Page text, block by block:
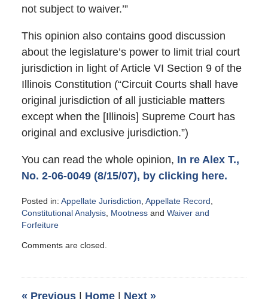
not subject to waiver.’”
This opinion also contains good discussion
about the legislature’s power to limit trial court
jurisdiction in light of Article VI Section 9 of the
Illinois Constitution (“Circuit Courts shall have
original jurisdiction of all justiciable matters
except when the [Illinois] Supreme Court has
original and exclusive jurisdiction.”)
You can read the whole opinion, In re Alex T.,
No. 2-06-0049 (8/15/07), by clicking here.
Posted in: Appellate Jurisdiction, Appellate Record,
Constitutional Analysis, Mootnessand Waiver and
Forfeiture
October
pm
Comments are closed.
« Previous Home Next »